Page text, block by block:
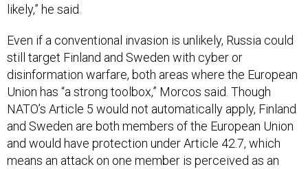
likely,” he said.
Even if a conventional invasion is unlikely, Russia could
still target Finland and Sweden with cyber or
disinformation warfare, both areas where the European
Union has “a strong toolbox,” Morcos said. Though
NATO’s Article 5 would not automatically apply, Finland
and Sweden are both members of the European Union
and would have protection under Article 42.7, which
means an attack on one member is perceived as an